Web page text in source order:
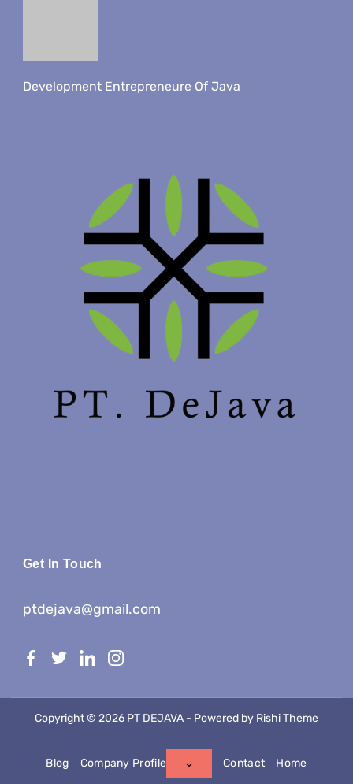
Development Entrepreneure Of Java
Get In Touch
ptdejava@gmail.com
Copyright © 2026 PT DEJAVA - Powered by Rishi Theme
Blog Company Profile Contact Home